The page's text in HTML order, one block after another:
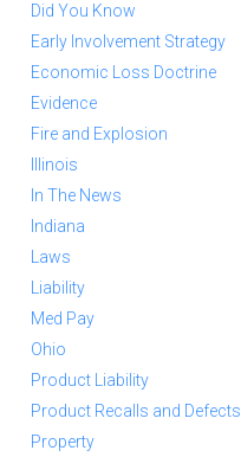
Did You Know
Early Involvement Strategy
Economic Loss Doctrine
Evidence
Fire and Explosion
Illinois
In The News
Indiana
Laws
Liability
Med Pay
Ohio
Product Liability
Product Recalls and Defects
Property